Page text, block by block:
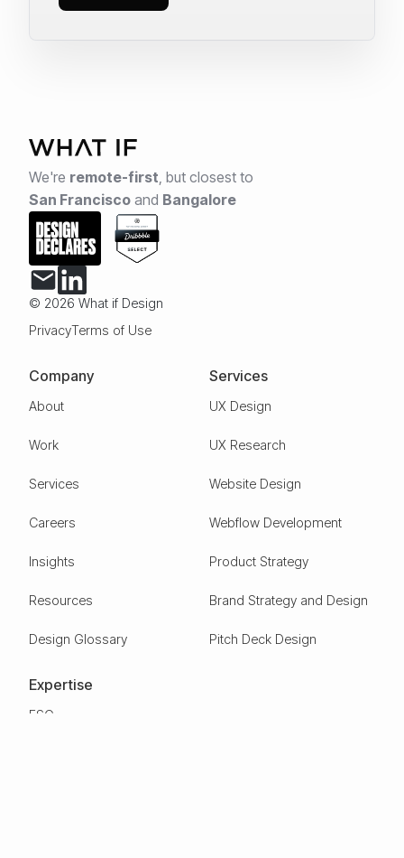
We're remote-first but closest to
San Francisco and Bangalore
© 2026 What if Design
PrivacyTerms of Use
Company
About
Work
Services
Careers
Insights
Resources
Design Glossary
Services
UX Design
UX Research
Website Design
Webflow Development
Product Strategy
Brand Strategy and Design
Pitch Deck Design
Expertise
ESG